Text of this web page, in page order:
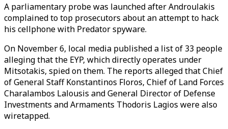
A parliamentary probe was launched after Androulakis
complained to top prosecutors about an attempt to hack
his cellphone with Predator spyware.
On November 6, local media published a list of 33 people
alleging that the EYP, which directly operates under
Mitsotakis, spied on them. The reports alleged that Chief
of General Staff Konstantinos Floros, Chief of Land Forces
Charalambos Lalousis and General Director of Defense
Investments and Armaments Thodoris Lagios were also
wiretapped.